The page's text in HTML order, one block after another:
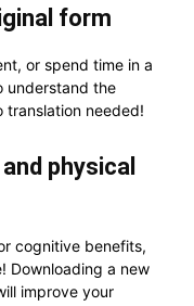
form
or spend time in a
understand the
translation needed!
physical
cognitive benefits,
Downloading a new
improve your